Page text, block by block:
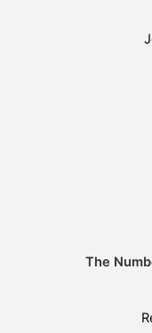
The